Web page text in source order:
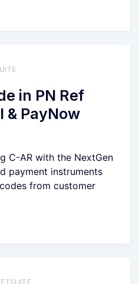
in PN Ref
& PayNow
C-AR with the NextGen
payment instruments
from customer